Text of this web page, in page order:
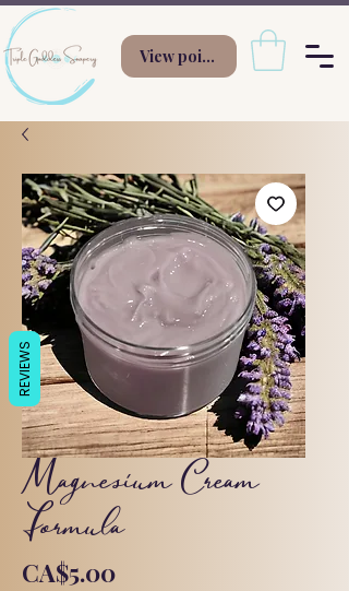
View points
Magnesium Cream
Formula
CA$5.00Price
REVIEWS